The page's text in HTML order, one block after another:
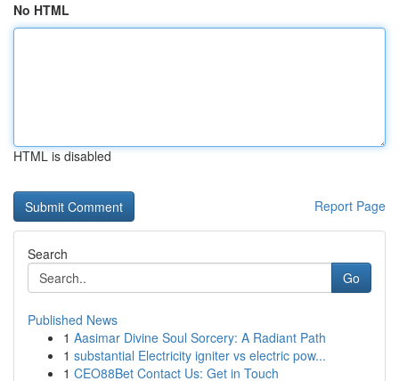
No HTML
HTML is disabled
Report Page
Search
Go
Published News
1 Aasimar Divine Soul Sorcery: A Radiant Path
1 substantial Electricity igniter vs electric pow...
1 CEO88Bet Contact Us: Get in Touch